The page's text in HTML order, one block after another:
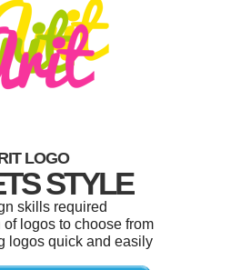
LOGO
STYLE
skills required
of logos to choose from
logos quick and easily